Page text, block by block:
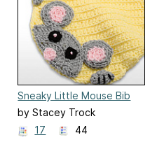
Sneaky Little Mouse Bib
by Stacey Trock
17
44